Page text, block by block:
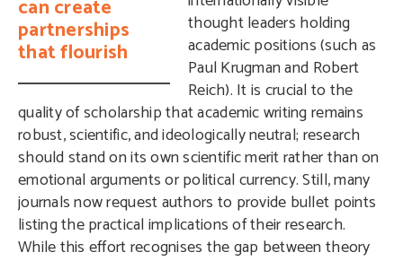
can create
partnerships
that flourish
thought leaders holding
academic positions (such as
Paul Krugman and Robert
Reich). It is crucial to the
quality of scholarship that academic writing remains
robust, scientific, and ideologically neutral; research
should stand on its own scientific merit rather than on
emotional arguments or political currency. Still, many
journals now request authors to provide bullet points
listing the practical implications of their research.
While this effort recognises the gap between theory